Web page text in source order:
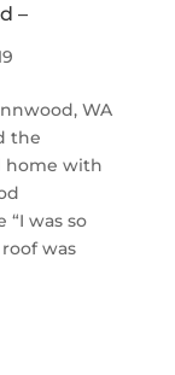
–
WA
the
home with
was so
was